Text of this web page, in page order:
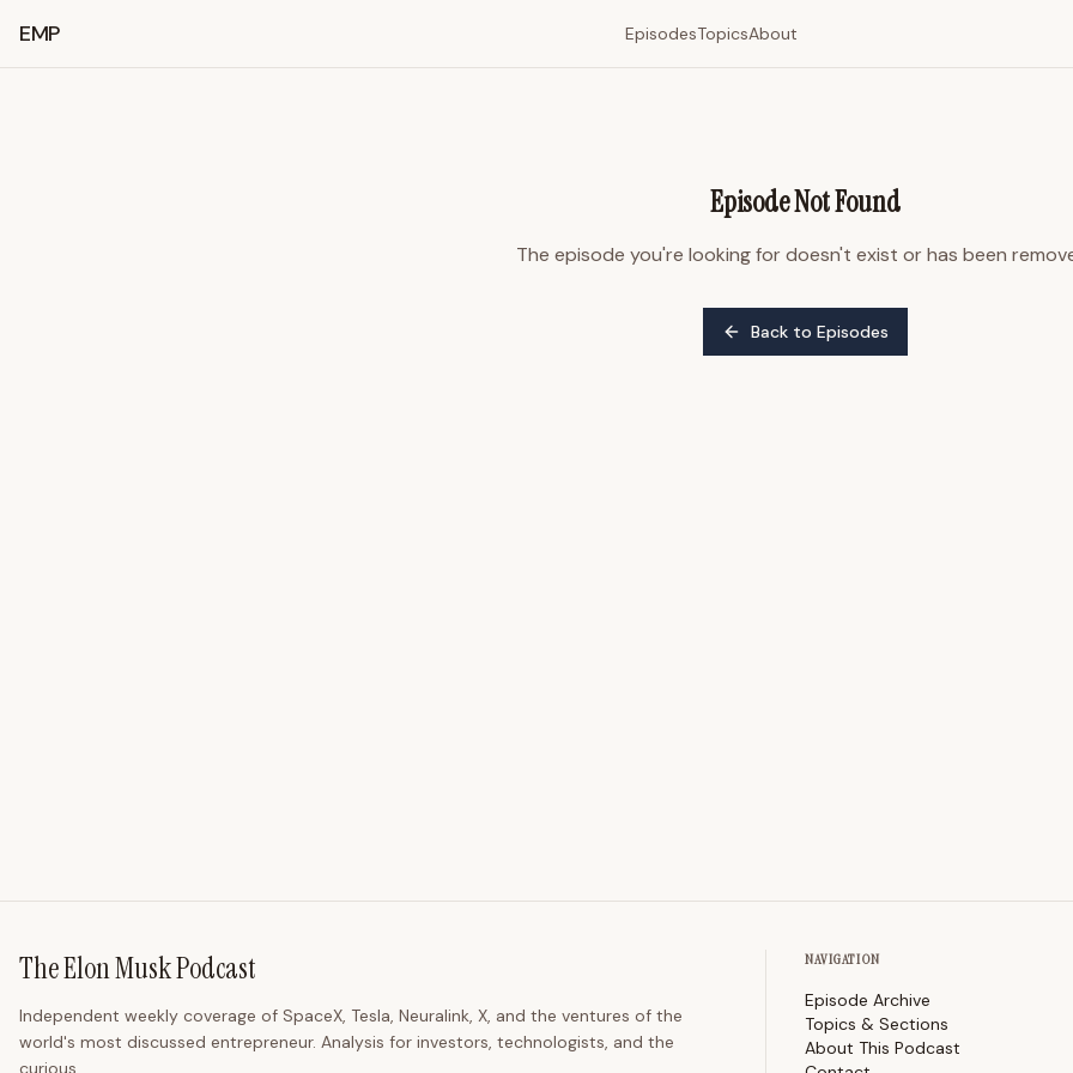
EMP EpisodesTopicsAbout
Episode Not Found
The episode you're looking for doesn't exist or has been
Back to Episodes
The Elon Musk Podcast
Independent weekly coverage of SpaceX, Tesla, Neuralink, X, and the ventures of the
world's most discussed entrepreneur. Analysis for investors, technologists, and the
curious.
NAVIGATION
Episode Archive
Topics & Sections
About This Podcast